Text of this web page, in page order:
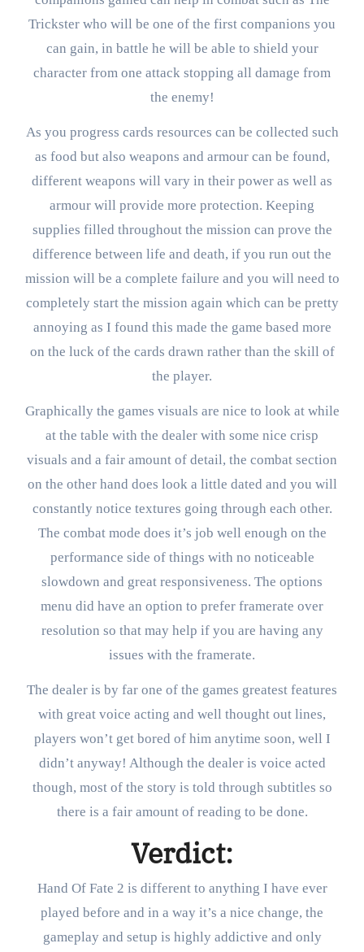
Trickster who will be one of the first companions you
can gain, in battle he will be able to shield your
character from one attack stopping all damage from
the enemy!
As you progress cards resources can be collected such
as food but also weapons and armour can be found,
different weapons will vary in their power as well as
armour will provide more protection. Keeping
supplies filled throughout the mission can prove the
difference between life and death, if you run out the
mission will be a complete failure and you will need to
completely start the mission again which can be pretty
annoying as I found this made the game based more
on the luck of the cards drawn rather than the skill of
the player.
Graphically the games visuals are nice to look at while
at the table with the dealer with some nice crisp
visuals and a fair amount of detail, the combat section
on the other hand does look a little dated and you will
constantly notice textures going through each other.
The combat mode does it’s job well enough on the
performance side of things with no noticeable
slowdown and great responsiveness. The options
menu did have an option to prefer framerate over
resolution so that may help if you are having any
issues with the framerate.
The dealer is by far one of the games greatest features
with great voice acting and well thought out lines,
players won’t get bored of him anytime soon, well I
didn’t anyway! Although the dealer is voice acted
though, most of the story is told through subtitles so
there is a fair amount of reading to be done.
Verdict:
Hand Of Fate 2 is different to anything I have ever
played before and in a way it’s a nice change, the
gameplay and setup is highly addictive and only